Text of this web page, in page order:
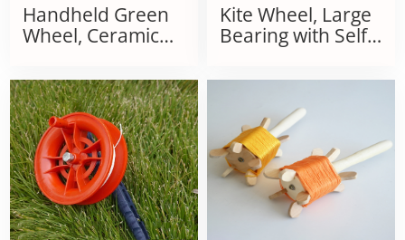
Handheld Green
Wheel, Ceramic
Reel, Flying
Equipment with
Tire Line
Kite Wheel, Large
Bearing with Self-
Locking Plastic
Wheel, Butterfly
Bearing Wheel